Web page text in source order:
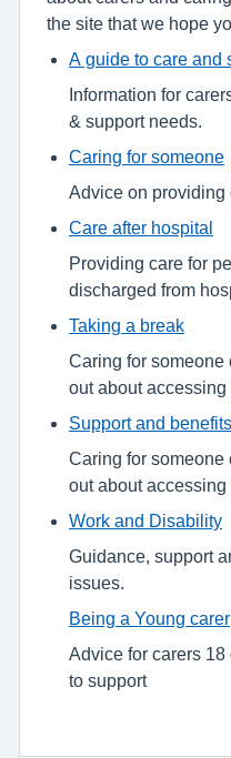
the site that we hope
A guide to care and
Information for
& support needs.
Caring for someone
Advice on providing
Care after hospital
Providing care for
discharged from
Taking a break
Caring for someone
out about accessing
Support and
Caring for someone
out about accessing
Work and Disability
Guidance, support
issues.
Being a Young carer
Advice for carers
to support